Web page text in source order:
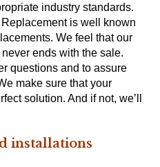
industry standards.
is well known
We feel that our
ends with the sale.
questions and to assure
make sure that your
solution. And if not, we’ll
installations